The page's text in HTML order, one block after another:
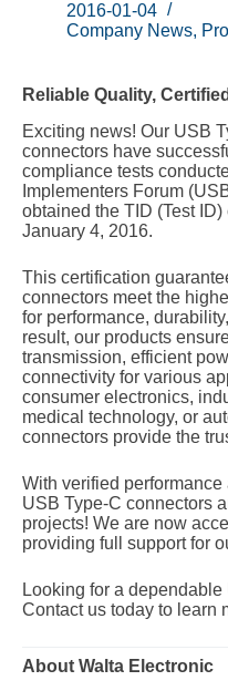
2016-01-04
Company News,
Reliable Quality,
Exciting news! Our USB
connectors have
compliance tests
Implementers Forum
obtained the TID (Test
January 4, 2016.
This certification
connectors meet the
for performance,
result, our products
transmission, efficient
connectivity for various
consumer electronics,
medical technology, or
connectors provide the
With verified
USB Type-C connectors
projects! We are now
providing full support for
Looking for a
Contact us today to learn
About Walta Electronic